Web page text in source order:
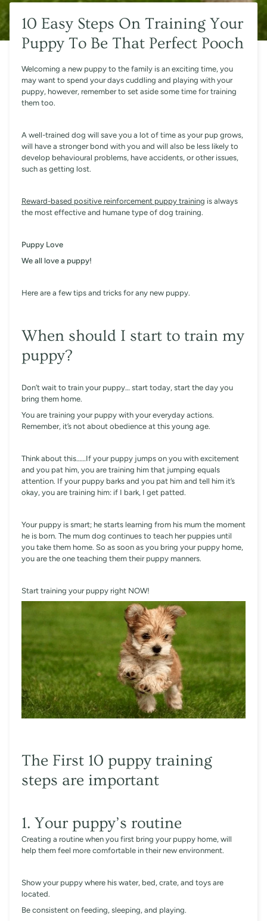
10 Easy Steps On Training Your
Puppy To Be That Perfect Pooch
Welcoming a new puppy to the family is an exciting time, you
may want to spend your days cuddling and playing with your
puppy, however, remember to set aside some time for training
them too.
A well-trained dog will save you a lot of time as your pup grows,
will have a stronger bond with you and will also be less likely to
develop behavioural problems, have accidents, or other issues,
such as getting lost.
Reward-based positive reinforcement puppy training is always
the most effective and humane type of dog training.
Puppy Love
We all love a puppy!
Here are a few tips and tricks for any new puppy.
When should I start to train my
puppy?
Don’t wait to train your puppy… start today, start the day you
bring them home.
You are training your puppy with your everyday actions.
Remember, it’s not about obedience at this young age.
Think about this……If your puppy jumps on you with excitement
and you pat him, you are training him that jumping equals
attention. If your puppy barks and you pat him and tell him it’s
okay, you are training him: if I bark, I get patted.
Your puppy is smart; he starts learning from his mum the moment
he is born. The mum dog continues to teach her puppies until
you take them home. So as soon as you bring your puppy home,
you are the one teaching them their puppy manners.
Start training your puppy right NOW!
The First 10 puppy training
steps are important
1. Your puppy’s routine
Creating a routine when you first bring your puppy home, will
help them feel more comfortable in their new environment.
Show your puppy where his water, bed, crate, and toys are
located.
Be consistent on feeding, sleeping, and playing.